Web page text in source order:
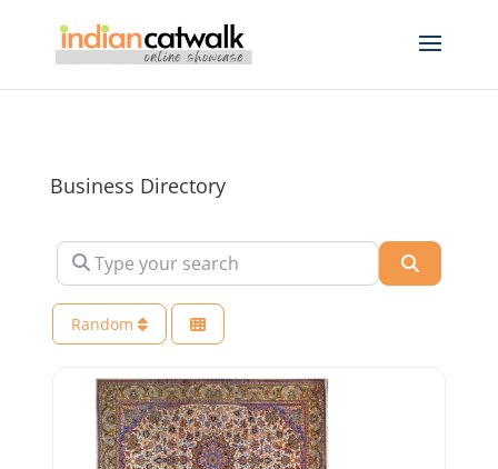
Business Directory
Type your search
Random